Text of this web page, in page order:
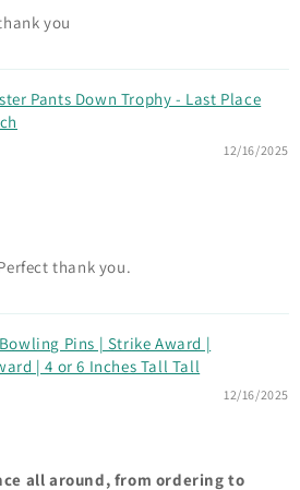
you
Pants Down Trophy - Last Place
12/16/2025
thank you.
Pins | Strike Award |
| 4 or 6 Inches Tall Tall
12/16/2025
all around, from ordering to